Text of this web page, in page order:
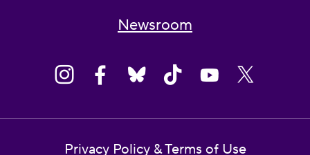
Newsroom
Privacy Policy & Terms of Use